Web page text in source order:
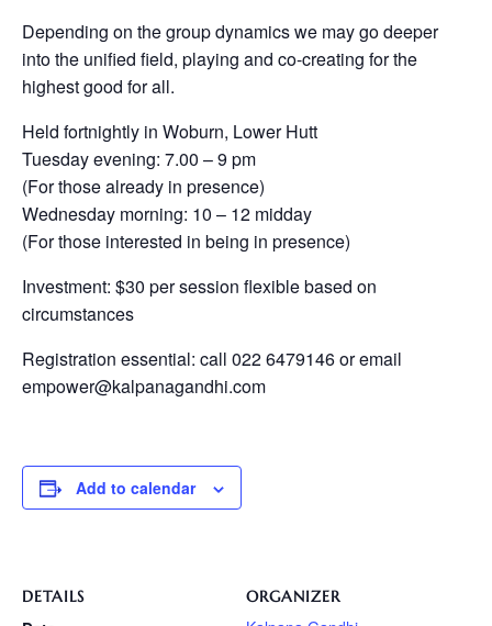
Depending on the group dynamics we may go deeper
into the unified field, playing and co-creating for the
highest good for all.
Held fortnightly in Woburn, Lower Hutt
Tuesday evening: 7.00 – 9 pm
(For those already in presence)
Wednesday morning: 10 – 12 midday
(For those interested in being in presence)
Investment: $30 per session flexible based on
circumstances
Registration essential: call 022 6479146 or email
empower@kalpanagandhi.com
Add to calendar
DETAILS ORGANIZER